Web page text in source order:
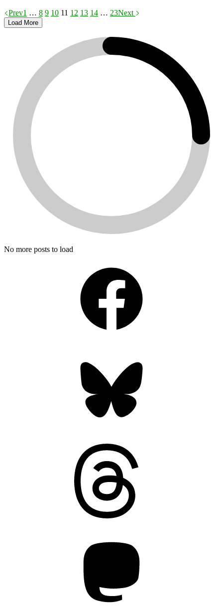
Prev1 … 8 9 10 11 12 13 14 … 23Next
Load More
No more posts to load